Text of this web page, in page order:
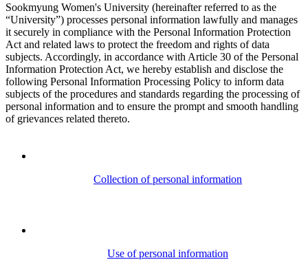
Sookmyung Women's University (hereinafter referred to as the
“University”) processes personal information lawfully and manages
it securely in compliance with the Personal Information Protection
Act and related laws to protect the freedom and rights of data
subjects. Accordingly, in accordance with Article 30 of the Personal
Information Protection Act, we hereby establish and disclose the
following Personal Information Processing Policy to inform data
subjects of the procedures and standards regarding the processing of
personal information and to ensure the prompt and smooth handling
of grievances related thereto.
Collection of personal information
Use of personal information